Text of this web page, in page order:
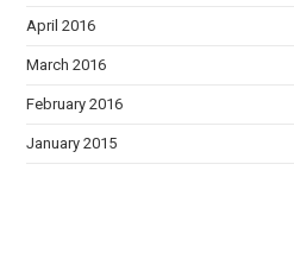
April 2016
March 2016
February 2016
January 2015